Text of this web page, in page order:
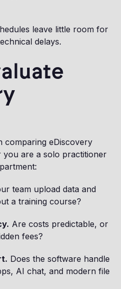
leave little room for
delays.
comparing eDiscovery
are a solo practitioner
team upload data and
a training course?
Are costs predictable, or
fees?
Does the software handle
AI chat, and modern file